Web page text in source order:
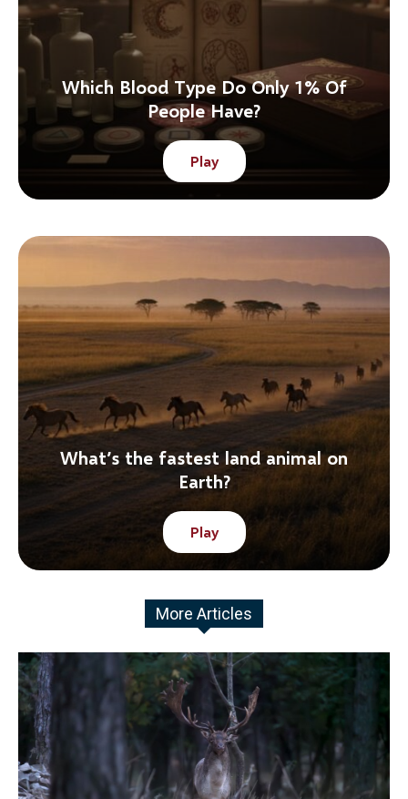
Which Blood Type Do Only 1% Of
People Have?
Play
What’s the fastest land animal on
Earth?
Play
More Articles